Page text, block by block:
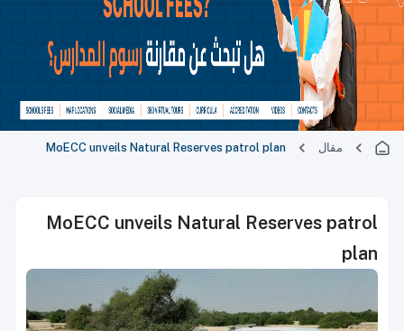
مقال MoECC unveils Natural Reserves patrol plan
MoECC unveils Natural Reserves patrol
plan